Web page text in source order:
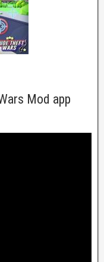
Mod app